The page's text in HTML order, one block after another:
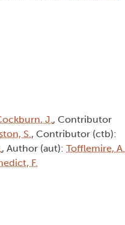
J., Contributor
S., Contributor (ctb):
, Author (aut): Tofflemire, A.
F.